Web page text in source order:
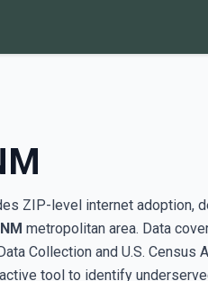
ZIP-level internet adoption,
metropolitan area. Data
Collection and U.S. Census
tool to identify